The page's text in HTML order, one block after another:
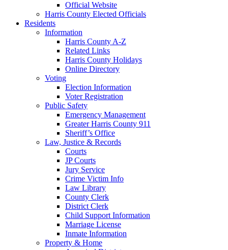
Official Website
Harris County Elected Officials
Residents
Information
Harris County A-Z
Related Links
Harris County Holidays
Online Directory
Voting
Election Information
Voter Registration
Public Safety
Emergency Management
Greater Harris County 911
Sheriff’s Office
Law, Justice & Records
Courts
JP Courts
Jury Service
Crime Victim Info
Law Library
County Clerk
District Clerk
Child Support Information
Marriage License
Inmate Information
Property & Home